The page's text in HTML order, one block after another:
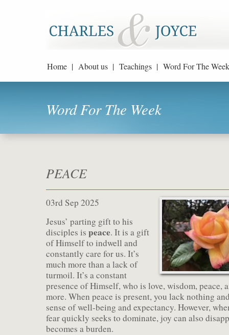
Home | About us | Teachings | Word For The
Word For The Week
PEACE
03rd Sep 2025
Jesus’ parting gift to his
disciples is peace. It is a gift
of Himself to indwell and
constantly care for us. It’s
much more than a lack of
turmoil. It’s a constant
presence of Himself, who is love, wisdom, peace,
more. When peace is present, you lack nothing
sense of well-being and expectancy. However,
fear quickly seeks to dominate, joy can also
becomes a burden.